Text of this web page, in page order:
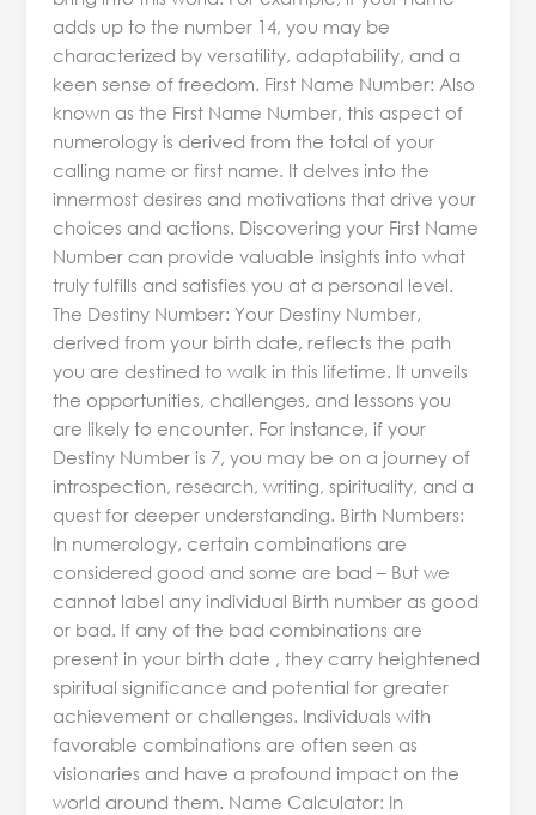
adds up to the number 14, you may be
characterized by versatility, adaptability, and a
keen sense of freedom. First Name Number: Also
known as the First Name Number, this aspect of
numerology is derived from the total of your
calling name or first name. It delves into the
innermost desires and motivations that drive your
choices and actions. Discovering your First Name
Number can provide valuable insights into what
truly fulfills and satisfies you at a personal level.
The Destiny Number: Your Destiny Number,
derived from your birth date, reflects the path
you are destined to walk in this lifetime. It unveils
the opportunities, challenges, and lessons you
are likely to encounter. For instance, if your
Destiny Number is 7, you may be on a journey of
introspection, research, writing, spirituality, and a
quest for deeper understanding. Birth Numbers:
In numerology, certain combinations are
considered good and some are bad – But we
cannot label any individual Birth number as good
or bad. If any of the bad combinations are
present in your birth date , they carry heightened
spiritual significance and potential for greater
achievement or challenges. Individuals with
favorable combinations are often seen as
visionaries and have a profound impact on the
world around them. Name Calculator: In